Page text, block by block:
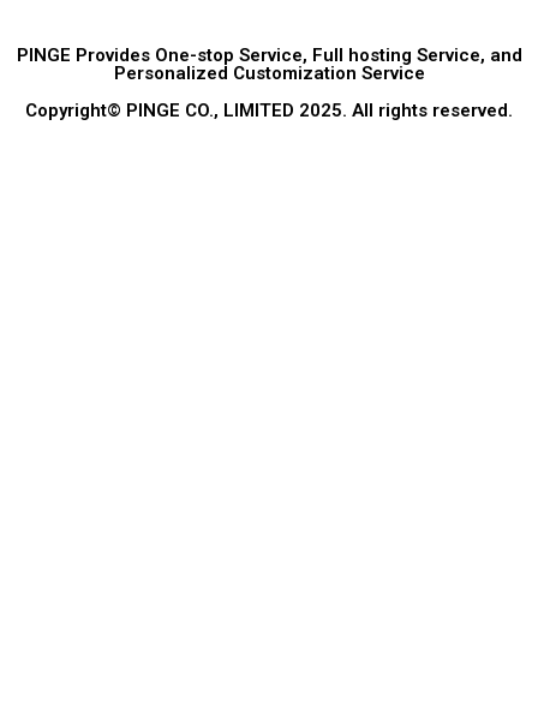
PINGE Provides One-stop Service, Full hosting Service, and
Personalized Customization Service
Copyright© PINGE CO., LIMITED 2025. All rights reserved.